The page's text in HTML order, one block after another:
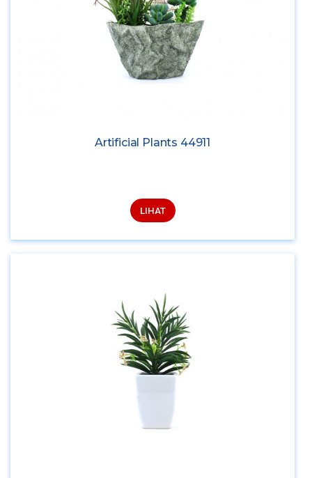
Artificial Plants 44911
LIHAT